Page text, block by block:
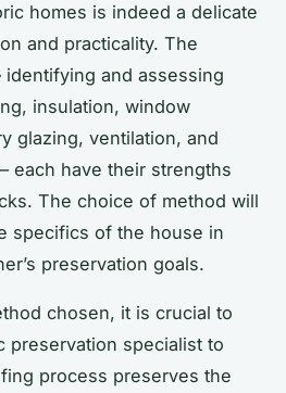
homes is indeed a delicate
and practicality. The
and assessing
insulation, window
glazing, ventilation, and
each have their strengths
The choice of method will
specifics of the house in
preservation goals.
chosen, it is crucial to
preservation specialist to
process preserves the